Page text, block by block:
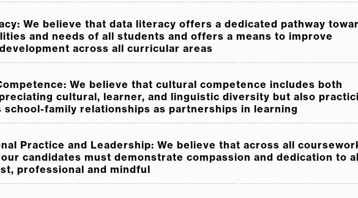
We believe that data literacy offers a dedicated pathway
and needs of all students and offers a means to improve
across all curricular areas
We believe that cultural competence includes both
cultural, learner, and linguistic diversity but also
school-family relationships as partnerships in learning
Practice and Leadership: We believe that across all
candidates must demonstrate compassion and dedication to
professional and mindful